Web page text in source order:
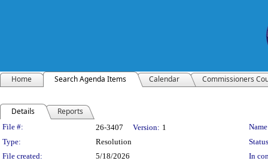
Home Search Agenda Items Calendar Commissioners
Details Reports
Legislation Details
File #: 26-3407 Version: 1
Type:
Resolution
File created:
5/18/2026
In